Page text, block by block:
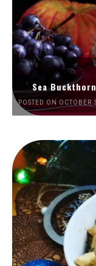
Sea
POSTED ON OCTOBER